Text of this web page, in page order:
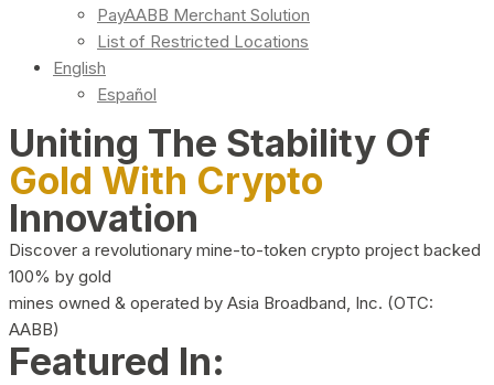
PayAABB Merchant Solution
List of Restricted Locations
English
Español
Uniting The Stability Of
Gold With Crypto
Innovation
Discover a revolutionary mine-to-token crypto project backed
100% by gold
mines owned & operated by Asia Broadband, Inc. (OTC:
AABB)
Featured In: